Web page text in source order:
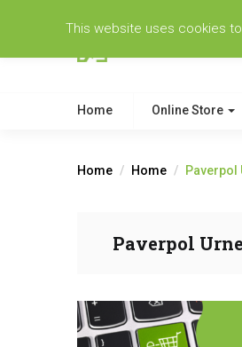
Home Online Store
Home Home Paverpol
Paverpol
This website uses cookies